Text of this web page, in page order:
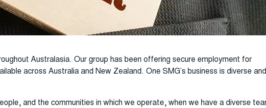
Australasia. Our group has been offering secure employment for
across Australia and New Zealand. One SMG’s business is diverse and
and the communities in which we operate, when we have a diverse